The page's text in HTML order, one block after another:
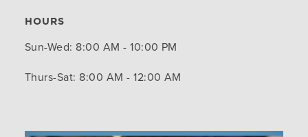
HOURS
Sun-Wed: 8:00 AM - 10:00 PM
Thurs-Sat: 8:00 AM - 12:00 AM